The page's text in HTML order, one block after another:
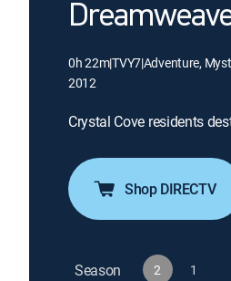
0h 22m|TVY7|Adventure,
2012
Crystal Cove residents
Shop DIRECTV
Season 2 1